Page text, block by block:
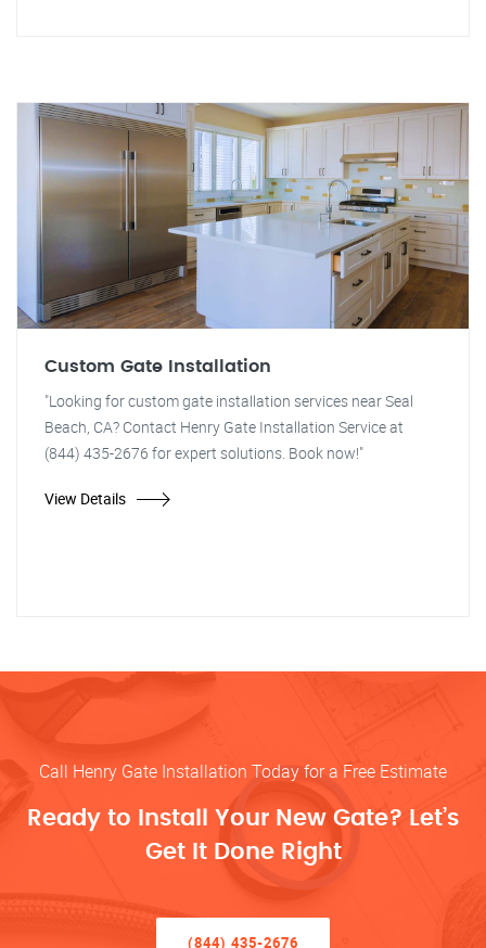
Custom Gate Installation
"Looking for custom gate installation services near Seal
Beach, CA? Contact Henry Gate Installation Service at
(844) 435-2676 for expert solutions. Book now!"
View Details
Call Henry Gate Installation Today for a Free Estimate
Ready to Install Your New Gate? Let’s
Get It Done Right
(844) 435-2676